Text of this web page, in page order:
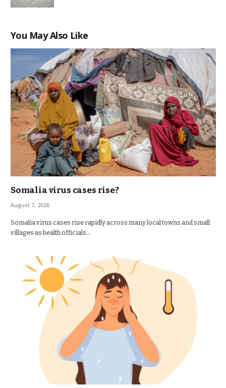
You May Also Like
Somalia virus cases rise?
August 7, 2026
Somalia virus cases rise rapidly across many local towns and small
villages as health officials…